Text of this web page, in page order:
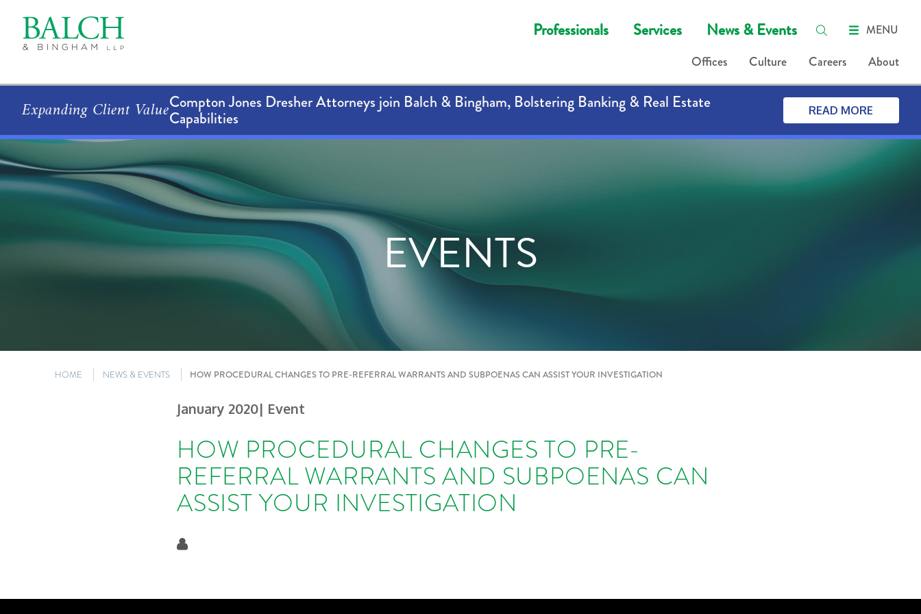
Professionals Services News & Events MENU
Offices Culture Careers About
Expanding Client ValueCompton Jones Dresher Attorneys join Balch & Bingham, Bolstering Banking & Real Estate
Capabilities READ MORE
EVENTS
HOME NEWS & EVENTS HOW PROCEDURAL CHANGES TO PRE-REFERRAL WARRANTS AND SUBPOENAS CAN ASSIST YOUR INVESTIGATION
January 2020| Event
HOW PROCEDURAL CHANGES TO PRE-
REFERRAL WARRANTS AND SUBPOENAS CAN
ASSIST YOUR INVESTIGATION